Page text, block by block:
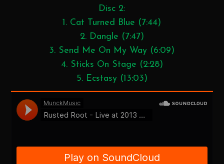
Disc 2:
1. Cat Turned Blue (7:44)
2. Dangle (7:47)
3. Send Me On My Way (6:09)
4. Sticks On Stage (2:28)
5. Ecstasy (13:03)